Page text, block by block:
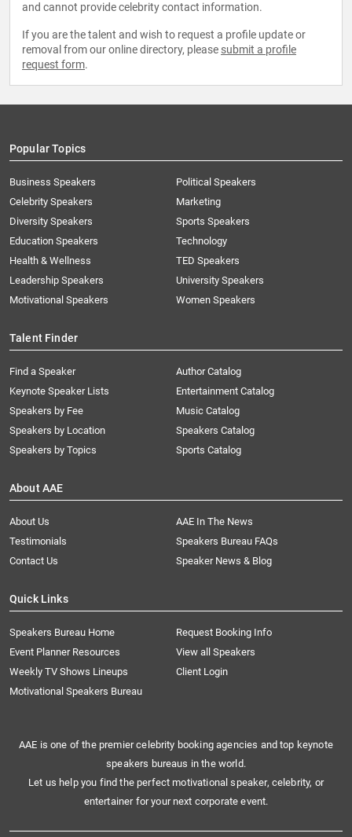
and cannot provide celebrity contact information.
If you are the talent and wish to request a profile update or
removal from our online directory, please submit a profile
request form.
Popular Topics
Business Speakers
Celebrity Speakers
Diversity Speakers
Education Speakers
Health & Wellness
Leadership Speakers
Motivational Speakers
Political Speakers
Marketing
Sports Speakers
Technology
TED Speakers
University Speakers
Women Speakers
Talent Finder
Find a Speaker
Keynote Speaker Lists
Speakers by Fee
Speakers by Location
Speakers by Topics
Author Catalog
Entertainment Catalog
Music Catalog
Speakers Catalog
Sports Catalog
About AAE
About Us
AAE In The News
Testimonials
Speakers Bureau FAQs
Contact Us
Speaker News & Blog
Quick Links
Speakers Bureau Home
Request Booking Info
Event Planner Resources
View all Speakers
Weekly TV Shows Lineups
Client Login
Motivational Speakers Bureau
AAE is one of the premier celebrity booking agencies and top keynote
speakers bureaus in the world.
Let us help you find the perfect motivational speaker, celebrity, or
entertainer for your next corporate event.